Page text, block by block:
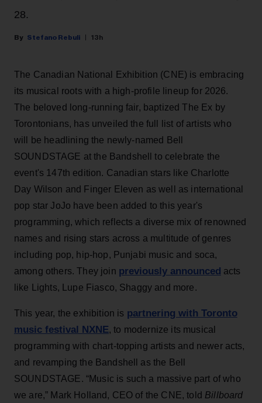
28.
Stefano Rebuli 13h
The Canadian National Exhibition (CNE) is embracing
its musical roots with a high-profile lineup for 2026.
The beloved long-running fair, baptized The Ex by
Torontonians, has unveiled the full list of artists who
will be headlining the newly-named Bell
SOUNDSTAGE at the Bandshell to celebrate the
event's 147th edition. Canadian stars like Charlotte
Day Wilson and Finger Eleven as well as international
pop star JoJo have been added to this year's
programming, which reflects a diverse mix of renowned
names and rising stars across a multitude of genres
including pop, hip-hop, Punjabi music and soca,
among others. They join previously announced acts
like Lights, Lupe Fiasco, Shaggy and more.
This year, the exhibition is partnering with Toronto
music festival NXNE, to modernize its musical
programming with chart-topping artists and newer acts,
and revamping the Bandshell as the Bell
SOUNDSTAGE. “Music is such a massive part of who
we are,” Mark Holland, CEO of the CNE, told Billboard